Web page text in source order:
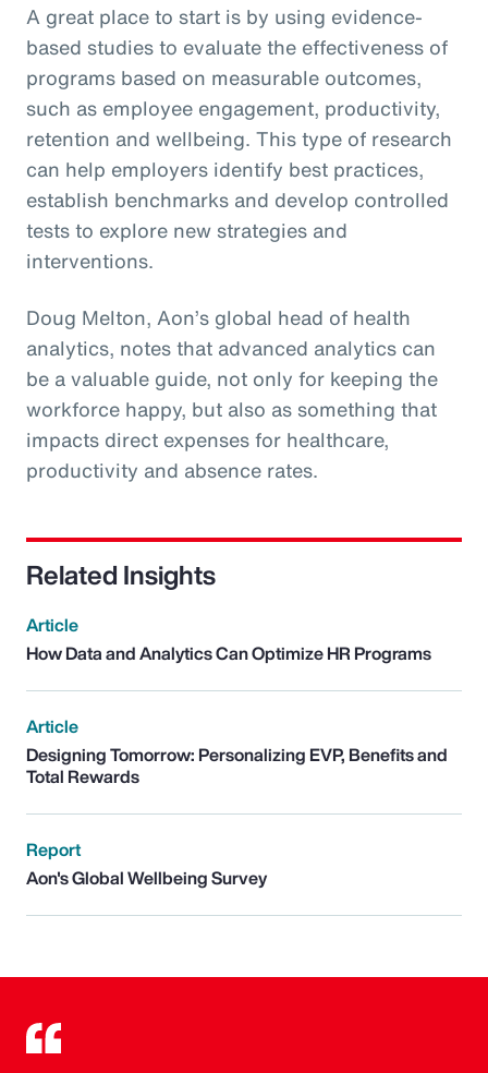
A great place to start is by using evidence-
based studies to evaluate the effectiveness of
programs based on measurable outcomes,
such as employee engagement, productivity,
retention and wellbeing. This type of research
can help employers identify best practices,
establish benchmarks and develop controlled
tests to explore new strategies and
interventions.
Doug Melton, Aon’s global head of health
analytics, notes that advanced analytics can
be a valuable guide, not only for keeping the
workforce happy, but also as something that
impacts direct expenses for healthcare,
productivity and absence rates.
Related Insights
Article
How Data and Analytics Can Optimize HR Programs
Article
Designing Tomorrow: Personalizing EVP, Benefits and
Total Rewards
Report
Aon's Global Wellbeing Survey